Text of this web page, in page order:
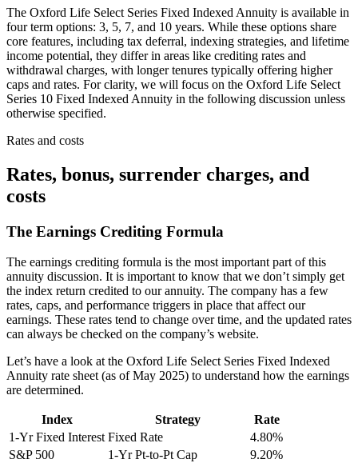
The Oxford Life Select Series Fixed Indexed Annuity is available in
four term options: 3, 5, 7, and 10 years. While these options share
core features, including tax deferral, indexing strategies, and lifetime
income potential, they differ in areas like crediting rates and
withdrawal charges, with longer tenures typically offering higher
caps and rates. For clarity, we will focus on the Oxford Life Select
Series 10 Fixed Indexed Annuity in the following discussion unless
otherwise specified.
Rates and costs
Rates, bonus, surrender charges, and
costs
The Earnings Crediting Formula
The earnings crediting formula is the most important part of this
annuity discussion. It is important to know that we don’t simply get
the index return credited to our annuity. The company has a few
rates, caps, and performance triggers in place that affect our
earnings. These rates tend to change over time, and the updated rates
can always be checked on the company’s website.
Let’s have a look at the Oxford Life Select Series Fixed Indexed
Annuity rate sheet (as of May 2025) to understand how the earnings
are determined.
Index Strategy
Rate
1-Yr Fixed Interest Fixed Rate
4.80%
S&P 500
1-Yr Pt-to-Pt Cap
9.20%